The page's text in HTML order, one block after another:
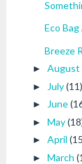
Eco
Breeze
► August
► July(11)
► June
► May
► April
► March